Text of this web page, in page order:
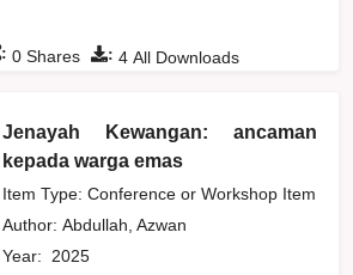
: 4 All Downloads
: 0 Shares
Jenayah Kewangan: ancaman
kepada warga emas
Item Type: Conference or Workshop Item
Author:Abdullah, Azwan
Year: 2025